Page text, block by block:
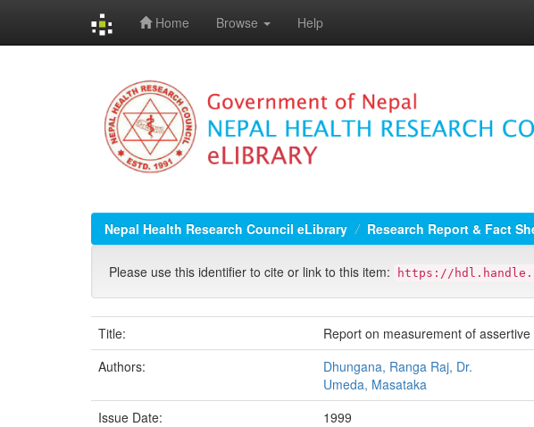
Home Browse Help
Nepal Health Research Council eLibrary Research Report & Fact
Please use this identifier to cite or link to this item: https://
Title:
Report on measurement of
Authors:
Dhungana, Ranga Raj, Dr.
Umeda, Masataka
Issue Date:
1999